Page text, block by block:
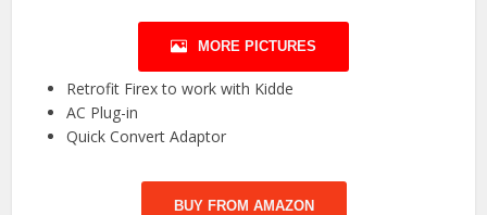
MORE PICTURES
Retrofit Firex to work with Kidde
AC Plug-in
Quick Convert Adaptor
BUY FROM AMAZON